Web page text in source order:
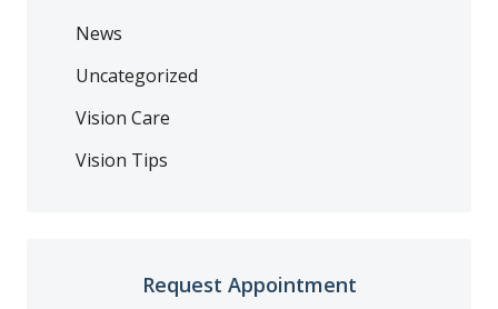
News
Uncategorized
Vision Care
Vision Tips
Request Appointment